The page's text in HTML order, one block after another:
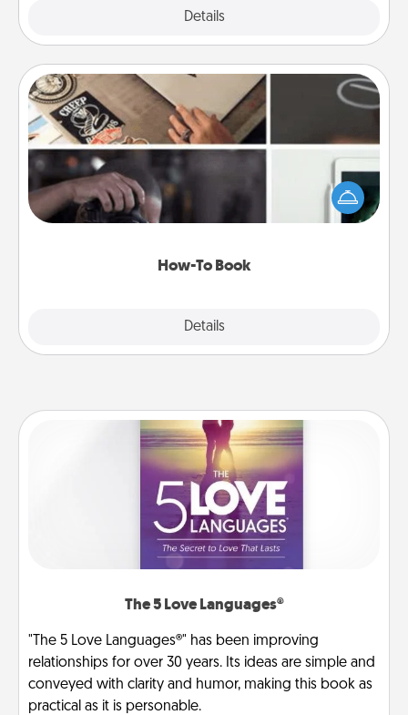
Details
How-To Book
Details
How-To Book
Help someone get a step closer to realizing a
dream (e.g., gift a "How-To" book, sign them up for
a course, etc.). Here is a list of 101 ways to learn a
The 5 Love Languages®
"The 5 Love Languages®" has been improving
relationships for over 30 years. Its ideas are simple and
conveyed with clarity and humor, making this book as
practical as it is personable.